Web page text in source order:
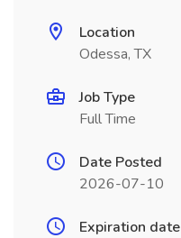
Location
Odessa, TX
Job Type
Full Time
Date Posted
2026-07-10
Expiration date